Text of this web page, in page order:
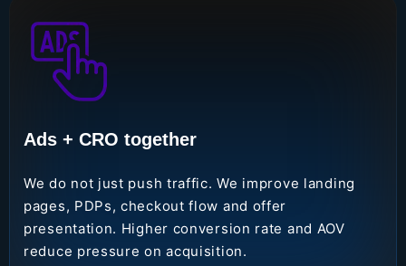
Ads + CRO together
We do not just push traffic. We improve landing
pages, PDPs, checkout flow and offer
presentation. Higher conversion rate and AOV
reduce pressure on acquisition.